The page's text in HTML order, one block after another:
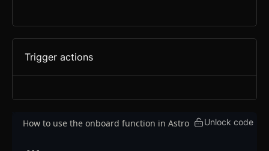
Trigger actions
Unlock code
How to use the onboard function in Astro